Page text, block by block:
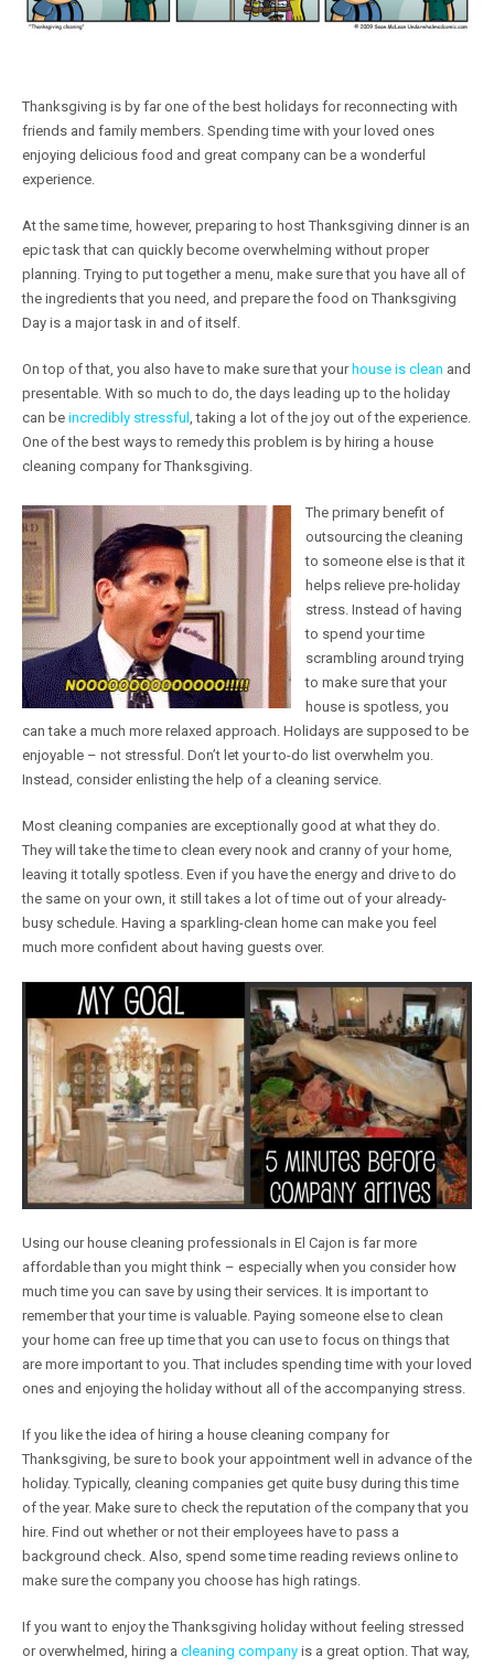
Thanksgiving is by far one of the best holidays for reconnecting with
friends and family members. Spending time with your loved ones
enjoying delicious food and great company can be a wonderful
experience.
At the same time, however, preparing to host Thanksgiving dinner is an
epic task that can quickly become overwhelming without proper
planning. Trying to put together a menu, make sure that you have all of
the ingredients that you need, and prepare the food on Thanksgiving
Day is a major task in and of itself.
On top of that, you also have to make sure that yourhouse is clean and
presentable. With so much to do, the days leading up to the holiday
can be incredibly stressful , taking a lot of the joy out of the experience.
One of the best ways to remedy this problem is by hiring a house
cleaning company for Thanksgiving.
The primary benefit of
outsourcing the cleaning
to someone else is that it
helps relieve pre-holiday
stress. Instead of having
to spend your time
scrambling around trying
to make sure that your
house is spotless, you
can take a much more relaxed approach. Holidays are supposed to be
enjoyable – not stressful. Don’t let your to-do list overwhelm you.
Instead, consider enlisting the help of a cleaning service.
Most cleaning companies are exceptionally good at what they do.
They will take the time to clean every nook and cranny of your home,
leaving it totally spotless. Even if you have the energy and drive to do
the same on your own, it still takes a lot of time out of your already-
busy schedule. Having a sparkling-clean home can make you feel
much more confident about having guests over.
Using our house cleaning professionals in El Cajon is far more
affordable than you might think – especially when you consider how
much time you can save by using their services. It is important to
remember that your time is valuable. Paying someone else to clean
your home can free up time that you can use to focus on things that
are more important to you. That includes spending time with your loved
ones and enjoying the holiday without all of the accompanying stress.
If you like the idea of hiring a house cleaning company for
Thanksgiving, be sure to book your appointment well in advance of the
holiday. Typically, cleaning companies get quite busy during this time
of the year. Make sure to check the reputation of the company that you
hire. Find out whether or not their employees have to pass a
background check. Also, spend some time reading reviews online to
make sure the company you choose has high ratings.
If you want to enjoy the Thanksgiving holiday without feeling stressed
or overwhelmed, hiring a cleaning company is a great option. That way,